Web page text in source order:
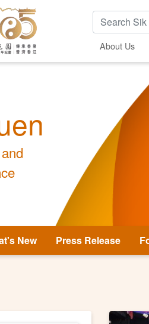
Search
About Us
New Press Release